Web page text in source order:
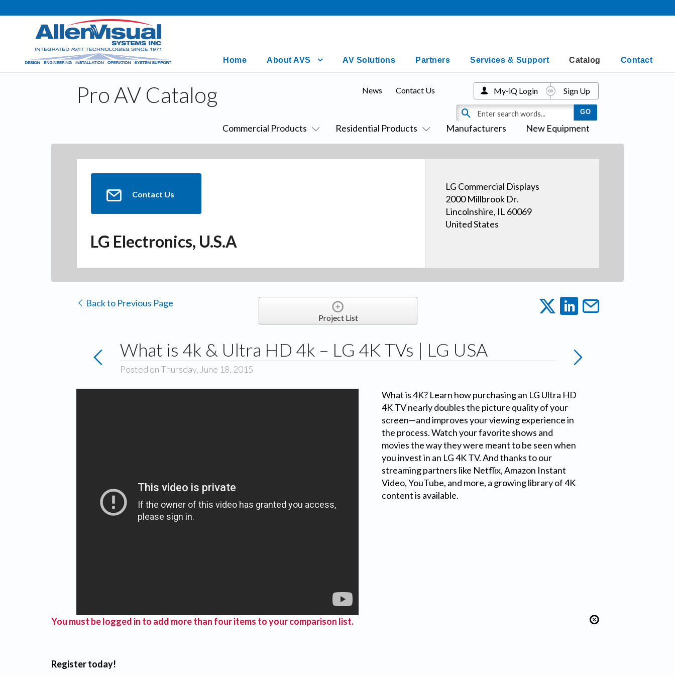
Home About AVS AV Solutions Partners Services & Support Catalog Contact
Pro AV Catalog
Commercial Products Residential Products Manufacturers New Equipment
News Contact Us My-iQ Login Sign Up
Contact Us
LG Electronics, U.S.A
LG Commercial Displays
2000 Millbrook Dr.
Lincolnshire, IL 60069
United States
Back to Previous Page
Project List
What is 4k & Ultra HD 4k – LG 4K TVs | LG USA
Posted on Thursday, June 18, 2015
What is 4K? Learn how purchasing an LG Ultra HD
4K TV nearly doubles the picture quality of your
screen—and improves your viewing experience in
the process. Watch your favorite shows and
movies the way they were meant to be seen when
you invest in an LG 4K TV. And thanks to our
streaming partners like Netflix, Amazon Instant
Video, YouTube, and more, a growing library of 4K
content is available.
You must be logged in to add more than four items to your comparison list.
Register today!